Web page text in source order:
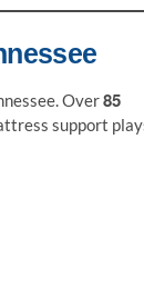
Over85
support